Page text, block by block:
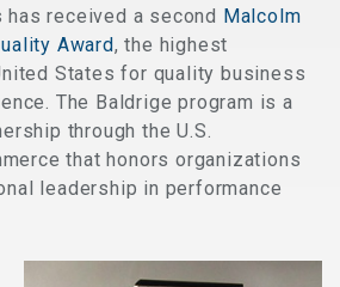
has received a second Malcolm
Award, the highest
States for quality business
The Baldrige program is a
through the U.S.
that honors organizations
leadership in performance